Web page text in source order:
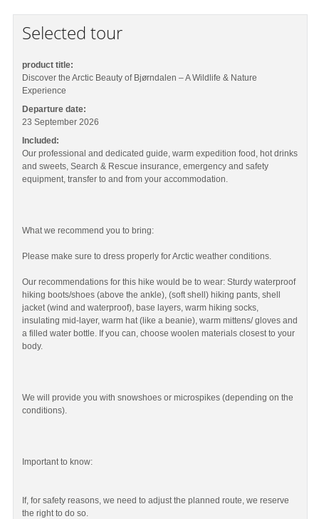
Selected tour
product title:
Discover the Arctic Beauty of Bjørndalen – A Wildlife & Nature
Experience
Departure date:
23 September 2026
Included:
Our professional and dedicated guide, warm expedition food, hot drinks
and sweets, Search & Rescue insurance, emergency and safety
equipment, transfer to and from your accommodation.
What we recommend you to bring:
Please make sure to dress properly for Arctic weather conditions.
Our recommendations for this hike would be to wear: Sturdy waterproof
hiking boots/shoes (above the ankle), (soft shell) hiking pants, shell
jacket (wind and waterproof), base layers, warm hiking socks,
insulating mid-layer, warm hat (like a beanie), warm mittens/ gloves and
a filled water bottle. If you can, choose woolen materials closest to your
body.
We will provide you with snowshoes or microspikes (depending on the
conditions).
Important to know:
If, for safety reasons, we need to adjust the planned route, we reserve
the right to do so.